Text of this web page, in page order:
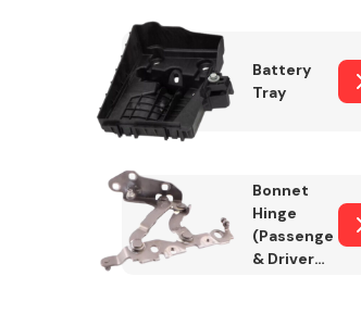
Steering
Battery
Tray
Bonnet
Hinge
(Passenger
& Drivers